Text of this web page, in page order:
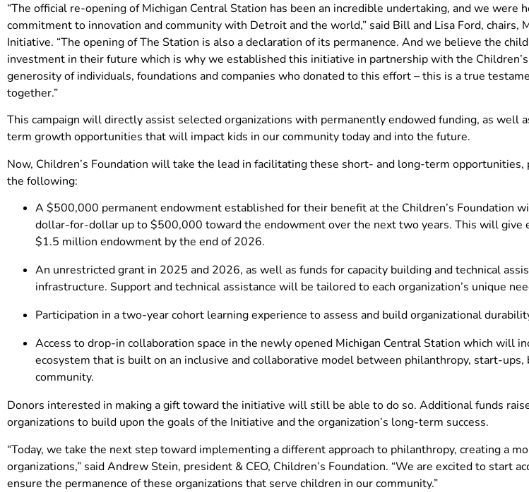
“The official re-opening of Michigan Central Station has been an incredible undertaking, and we
commitment to innovation and community with Detroit and the world,” said Bill and Lisa Ford, chairs,
Initiative. “The opening of The Station is also a declaration of its permanence. And we believe the
investment in their future which is why we established this initiative in partnership with the
generosity of individuals, foundations and companies who donated to this effort – this is a true
together.”
This campaign will directly assist selected organizations with permanently endowed funding, as well
term growth opportunities that will impact kids in our community today and into the future.
Now, Children’s Foundation will take the lead in facilitating these short- and long-term
the following:
A $500,000 permanent endowment established for their benefit at the Children’s Foundation
dollar-for-dollar up to $500,000 toward the endowment over the next two years. This will give
$1.5 million endowment by the end of 2026.
An unrestricted grant in 2025 and 2026, as well as funds for capacity building and technical
infrastructure. Support and technical assistance will be tailored to each organization’s unique
Participation in a two-year cohort learning experience to assess and build organizational
Access to drop-in collaboration space in the newly opened Michigan Central Station which will
ecosystem that is built on an inclusive and collaborative model between philanthropy, start-
community.
Donors interested in making a gift toward the initiative will still be able to do so. Additional funds
organizations to build upon the goals of the Initiative and the organization’s long-term success.
“Today, we take the next step toward implementing a different approach to philanthropy, creating a
organizations,” said Andrew Stein, president & CEO, Children’s Foundation. “We are excited to start
ensure the permanence of these organizations that serve children in our community.”